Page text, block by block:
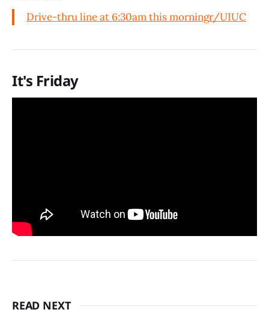
Drive-thru line at 6:30am this morningr/UIUC
It's Friday
READ NEXT